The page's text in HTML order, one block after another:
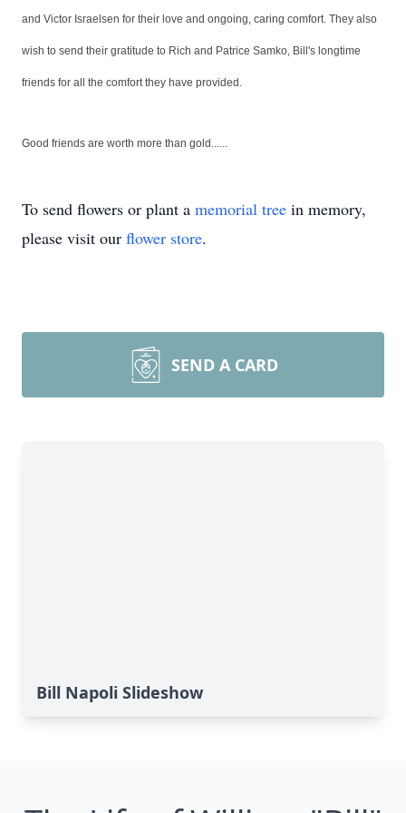
and Victor Israelsen for their love and ongoing, caring comfort. They also
wish to send their gratitude to Rich and Patrice Samko, Bill's longtime
friends for all the comfort they have provided.
Good friends are worth more than gold......
To send flowers or plant a memorial tree in memory,
please visit our flower store.
SEND A CARD
Bill Napoli Slideshow